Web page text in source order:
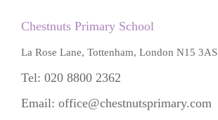
Chestnuts Primary School
La Rose Lane, Tottenham, London N15 3AS
Tel: 020 8800 2362
Email: office@chestnutsprimary.com